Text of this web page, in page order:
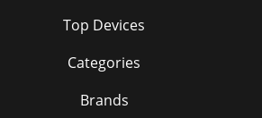
Top Devices
Categories
Brands